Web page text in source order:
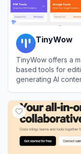
TinyWow
TinyWow offers a
based tools for
generating AI